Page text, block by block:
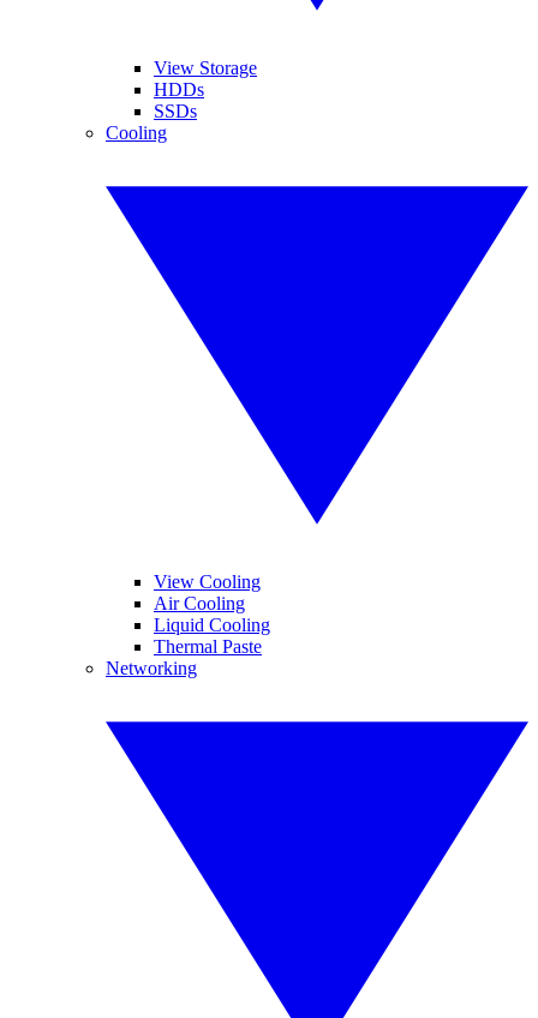
View Storage
HDDs
SSDs
Cooling
View Cooling
Air Cooling
Liquid Cooling
Thermal Paste
Networking